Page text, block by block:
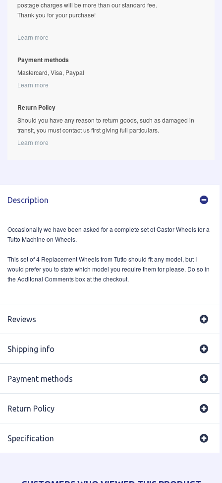
postage charges will be more than our standard fee.
Thank you for your purchase!
Learn more
Payment methods
Mastercard, Visa, Paypal
Learn more
Return Policy
Should you have any reason to return goods, such as damaged in
transit, you must contact us first giving full particulars.
Learn more
Description
Occasionally we have been asked for a complete set of Castor Wheels for a
Tutto Machine on Wheels.
This set of 4 Replacement Wheels from Tutto should fit any model, but I
would prefer you to state which model you require them for please. Do so in
the Additonal Comments box at the checkout.
Reviews
Shipping info
Payment methods
Return Policy
Specification